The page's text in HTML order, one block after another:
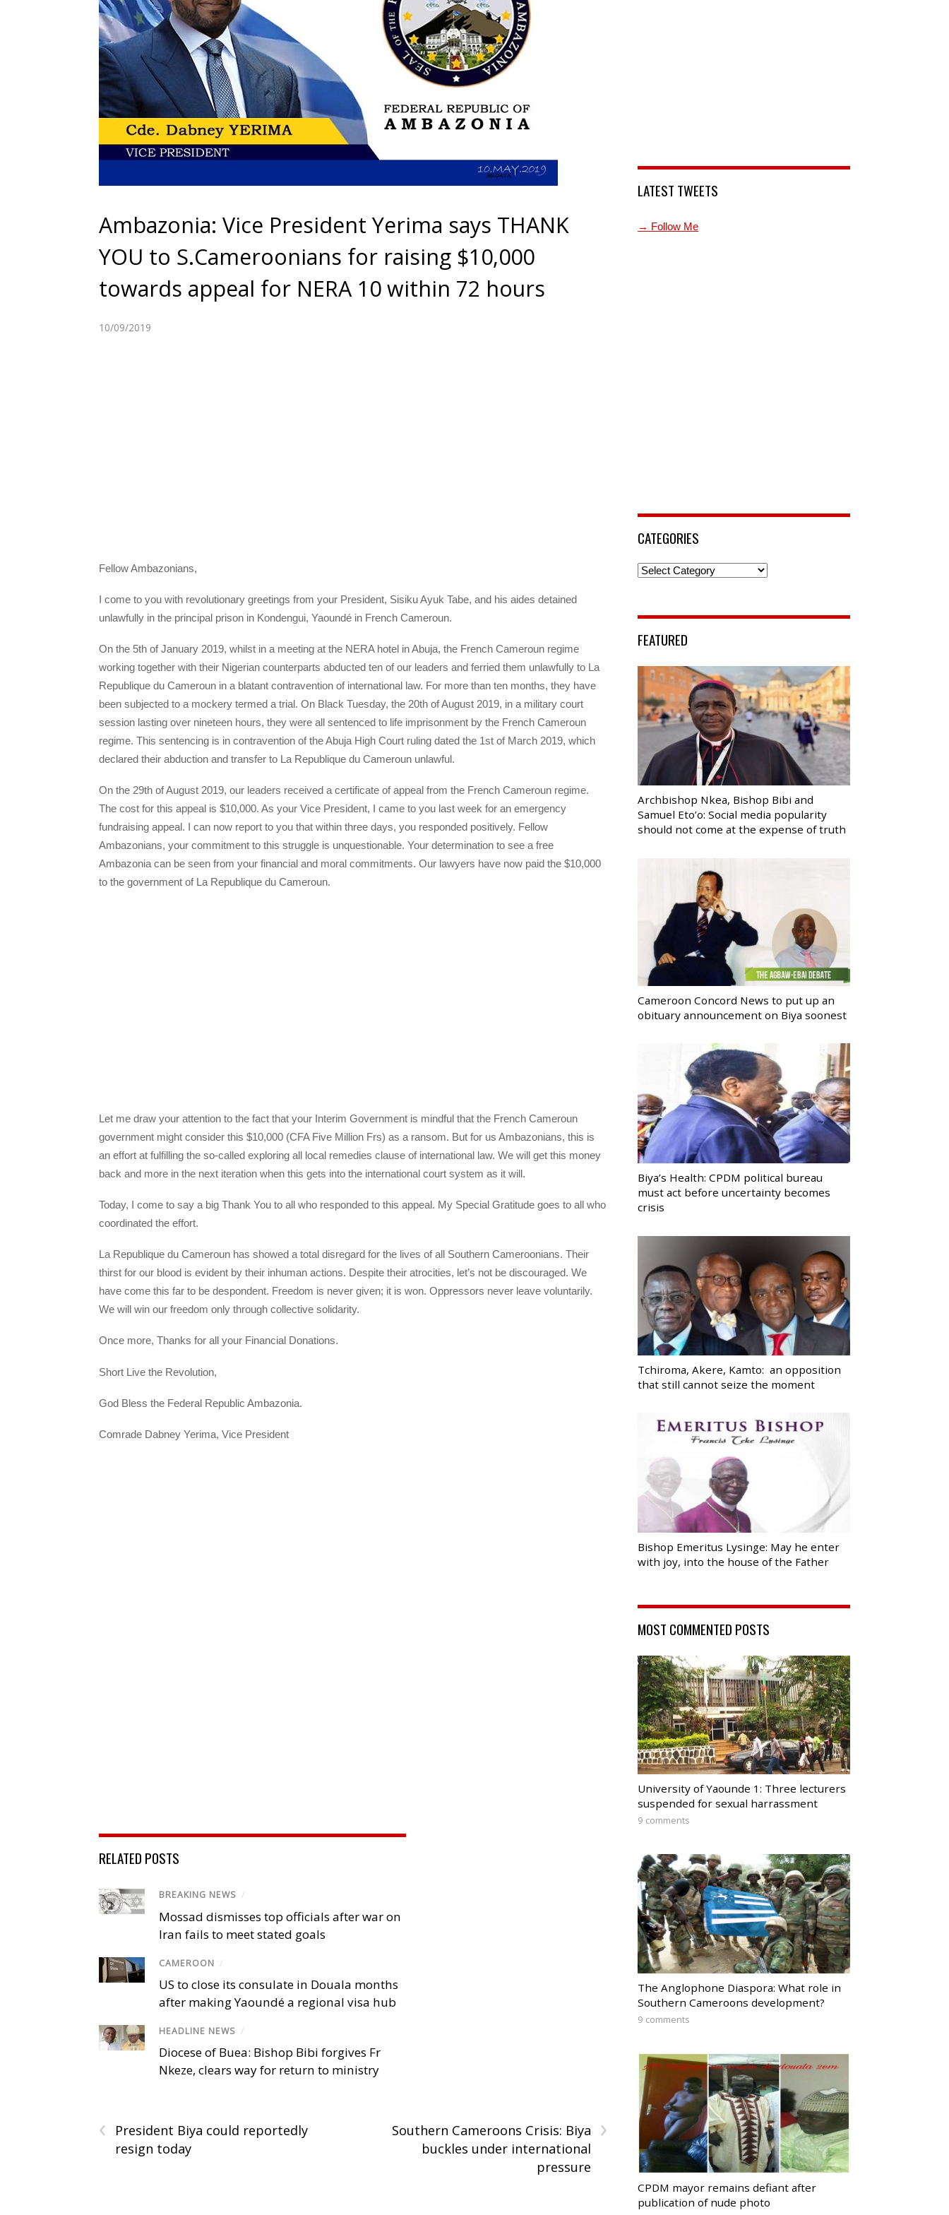
Ambazonia: Vice President Yerima says THANK
YOU to S.Cameroonians for raising $10,000
towards appeal for NERA 10 within 72 hours
10/09/2019
Fellow Ambazonians,
I come to you with revolutionary greetings from your President, Sisiku Ayuk Tabe, and his aides detained
unlawfully in the principal prison in Kondengui, Yaoundé in French Cameroun.
On the 5th of January 2019, whilst in a meeting at the NERA hotel in Abuja, the French Cameroun regime
working together with their Nigerian counterparts abducted ten of our leaders and ferried them unlawfully to La
Republique du Cameroun in a blatant contravention of international law. For more than ten months, they have
been subjected to a mockery termed a trial. On Black Tuesday, the 20th of August 2019, in a military court
session lasting over nineteen hours, they were all sentenced to life imprisonment by the French Cameroun
regime. This sentencing is in contravention of the Abuja High Court ruling dated the 1st of March 2019, which
declared their abduction and transfer to La Republique du Cameroun unlawful.
On the 29th of August 2019, our leaders received a certificate of appeal from the French Cameroun regime.
The cost for this appeal is $10,000. As your Vice President, I came to you last week for an emergency
fundraising appeal. I can now report to you that within three days, you responded positively. Fellow
Ambazonians, your commitment to this struggle is unquestionable. Your determination to see a free
Ambazonia can be seen from your financial and moral commitments. Our lawyers have now paid the $10,000
to the government of La Republique du Cameroun.
Let me draw your attention to the fact that your Interim Government is mindful that the French Cameroun
government might consider this $10,000 (CFA Five Million Frs) as a ransom. But for us Ambazonians, this is
an effort at fulfilling the so-called exploring all local remedies clause of international law. We will get this money
back and more in the next iteration when this gets into the international court system as it will.
Today, I come to say a big Thank You to all who responded to this appeal. My Special Gratitude goes to all who
coordinated the effort.
La Republique du Cameroun has showed a total disregard for the lives of all Southern Cameroonians. Their
thirst for our blood is evident by their inhuman actions. Despite their atrocities, let’s not be discouraged. We
have come this far to be despondent. Freedom is never given; it is won. Oppressors never leave voluntarily.
We will win our freedom only through collective solidarity.
Once more, Thanks for all your Financial Donations.
Short Live the Revolution,
God Bless the Federal Republic Ambazonia.
Comrade Dabney Yerima, Vice President
RELATED POSTS
BREAKING NEWS /
Mossad dismisses top officials after war on
Iran fails to meet stated goals
CAMEROON /
US to close its consulate in Douala months
after making Yaoundé a regional visa hub
HEADLINE NEWS /
Diocese of Buea: Bishop Bibi forgives Fr
Nkeze, clears way for return to ministry
‹
President Biya could reportedly
resign today
›
Southern Cameroons Crisis: Biya
buckles under international
pressure
LATEST TWEETS
→ Follow Me
CATEGORIES
Categories
FEATURED
Archbishop Nkea, Bishop Bibi and
Samuel Eto’o: Social media popularity
should not come at the expense of truth
Cameroon Concord News to put up an
obituary announcement on Biya soonest
Biya’s Health: CPDM political bureau
must act before uncertainty becomes
crisis
Tchiroma, Akere, Kamto: an opposition
that still cannot seize the moment
Bishop Emeritus Lysinge: May he enter
with joy, into the house of the Father
MOST COMMENTED POSTS
University of Yaounde 1: Three lecturers
suspended for sexual harrassment
9 comments
The Anglophone Diaspora: What role in
Southern Cameroons development?
9 comments
CPDM mayor remains defiant after
publication of nude photo